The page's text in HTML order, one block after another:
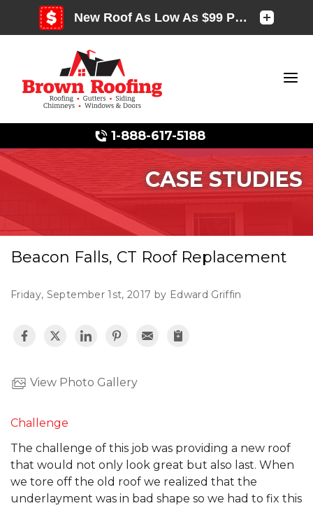
1-888-617-5188
Photo Gallery
CASE STUDIES
Beacon Falls, CT Roof Replacement
Friday, September 1st, 2017 by Edward Griffin
View Photo Gallery
Challenge
The challenge of this job was providing a new roof
that would not only look great but also last. When
we tore off the old roof we realized that the
underlayment was in bad shape so we had to fix this